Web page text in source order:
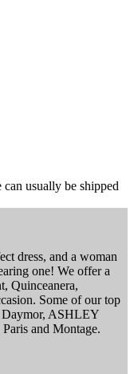
usually be shipped
dress, and a woman
one! We offer a
Quinceanera,
Some of our top
Daymor, ASHLEY
and Montage.